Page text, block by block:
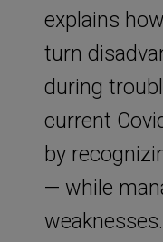
explains
turn
during
current
by
— while
weaknesses.